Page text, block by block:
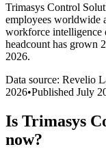
Trimasys Control
employees worldwide
workforce intelligence
headcount has grown
2026.
Data source: Revelio
2026•Published July
Is Trimasys
now?